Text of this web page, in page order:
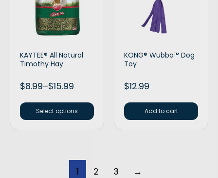
KAYTEE® All Natural
Timothy Hay
$8.99–$15.99
Select options
KONG® Wubba™ Dog
Toy
$12.99
Add to cart
1 2 3 →